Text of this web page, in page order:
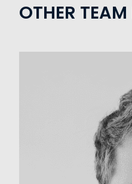
OTHER TEAM